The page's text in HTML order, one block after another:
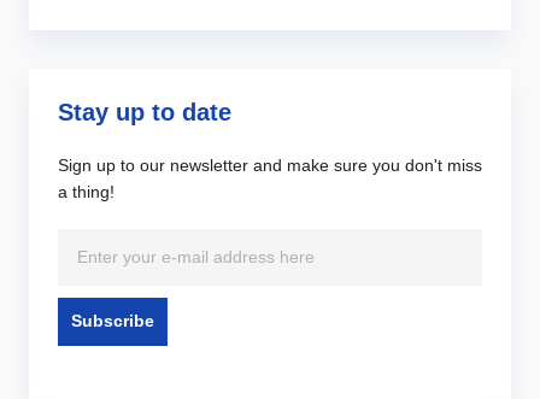
Stay up to date
Sign up to our newsletter and make sure you don't miss
a thing!